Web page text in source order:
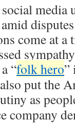
media
come at
“folk hero”
put the
as
company